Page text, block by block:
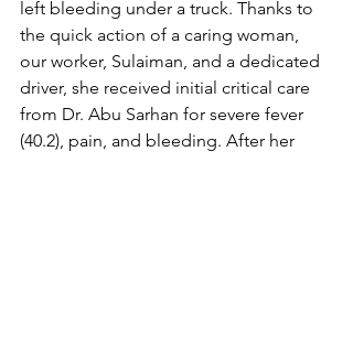
left bleeding under a truck. Thanks to
the quick action of a caring woman,
our worker, Sulaiman, and a dedicated
driver, she received initial critical care
from Dr. Abu Sarhan for severe fever
(40.2), pain, and bleeding. After her